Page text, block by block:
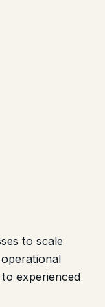
to scale
experienced